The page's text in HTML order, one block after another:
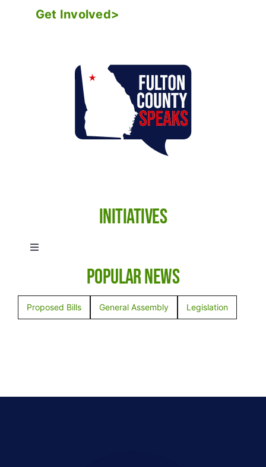
Get Involved>
Initiatives
Toggle
Anti-Human Trafficking
Election Integrity
Empowerment in Education
Popular News
Proposed Bills General Assembly Legislation